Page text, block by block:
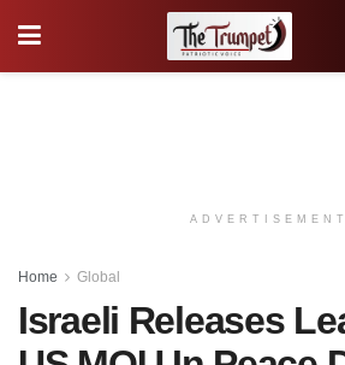
ADVERTISEMENT
Home Global
Israeli Releases